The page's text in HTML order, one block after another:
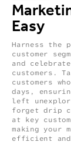
Easy
Harness the
customer
and
customers.
customers
days,
left
forget drip
at key
making your
efficient